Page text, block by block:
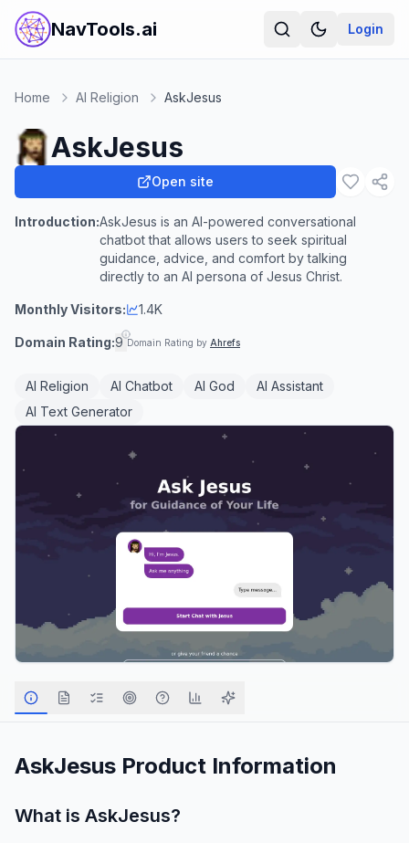
NavTools.ai Login
Home AI Religion AskJesus
AskJesus
Open site
Introduction:AskJesus is an AI-powered conversational
chatbot that allows users to seek spiritual
guidance, advice, and comfort by talking
directly to an AI persona of Jesus Christ.
Monthly Visitors: 1.4K
Domain Rating:9 Domain Rating by Ahrefs
AI Religion AI Chatbot AI God
AI Assistant
AI Text Generator
AskJesus Product Information
What is AskJesus?